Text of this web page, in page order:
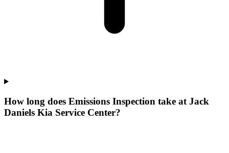
How long does Emissions Inspection take at Jack
Daniels Kia Service Center?